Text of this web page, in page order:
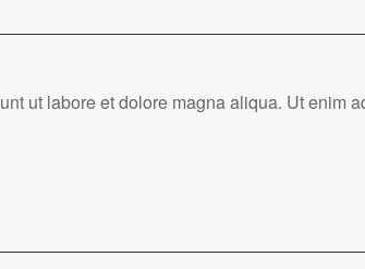
ut labore et dolore magna aliqua. Ut enim